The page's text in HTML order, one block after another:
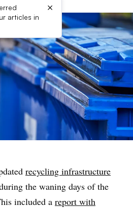
articles in
×
recycling infrastructure
the waning days of the
included a report with